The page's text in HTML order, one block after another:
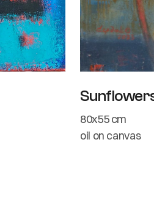
80x55 cm
oil on canvas